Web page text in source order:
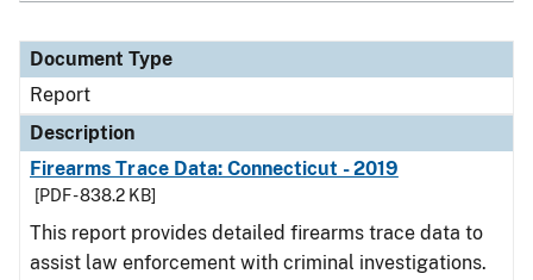
Document Type
Report
Description
Firearms Trace Data: Connecticut - 2019
[PDF - 838.2 KB]
This report provides detailed firearms trace data to
assist law enforcement with criminal investigations.